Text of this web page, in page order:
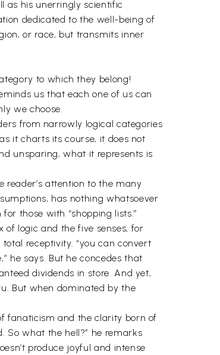
as his unerringly scientific
dedicated to the well-being of
or race, but transmits inner
to which they belong!
us that each one of us can
we choose.
from narrowly logical categories
it charts its course, it does not
unsparing, what it represents is
reader’s attention to the many
has nothing whatsoever
those with “shopping lists.”
logic and the five senses, for
receptivity. “you can convert
he says. But he concedes that
dividends in store. And yet,
But when dominated by the
fanaticism and the clarity born of
So what the hell?” he remarks
produce joyful and intense